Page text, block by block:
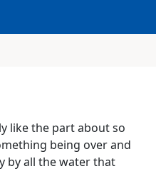
like the part about so
being over and
by all the water that